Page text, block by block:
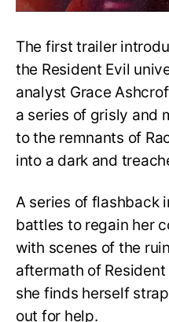
The first trailer
the Resident Evil
analyst Grace
a series of grisly and
to the remnants of
into a dark and
A series of flashback
battles to regain her
with scenes of the
aftermath of
she finds herself
out for help.